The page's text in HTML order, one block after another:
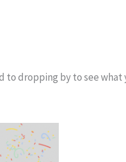
to dropping by to see what